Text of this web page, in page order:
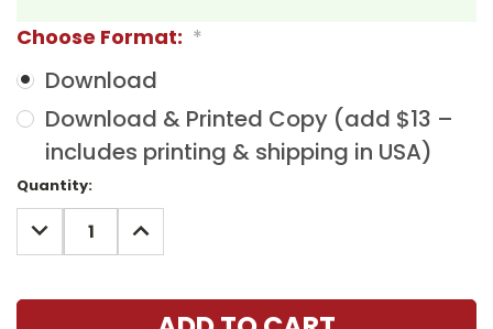
Choose Format: *
Download
Download & Printed Copy (add $13 –
includes printing & shipping in USA)
Current
Stock:
Quantity:
DECREASE
QUANTITY:
INCREASE
QUANTITY: